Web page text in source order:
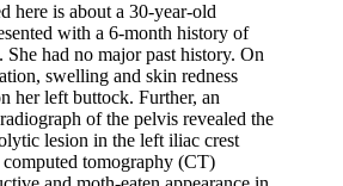
here is about a 30-year-old
with a 6-month history of
had no major past history. On
swelling and skin redness
her left buttock. Further, an
of the pelvis revealed the
lesion in the left iliac crest
computed tomography (CT)